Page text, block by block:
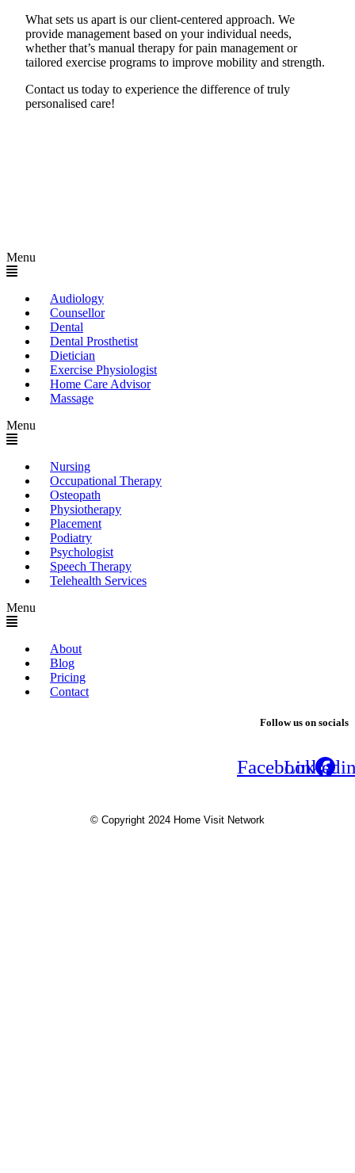
What sets us apart is our client-centered approach. We
provide management based on your individual needs,
whether that’s manual therapy for pain management or
tailored exercise programs to improve mobility and strength.
Contact us today to experience the difference of truly
personalised care!
Menu
Audiology
Counsellor
Dental
Dental Prosthetist
Dietician
Exercise Physiologist
Home Care Advisor
Massage
Menu
Nursing
Occupational Therapy
Osteopath
Physiotherapy
Placement
Podiatry
Psychologist
Speech Therapy
Telehealth Services
Menu
About
Blog
Pricing
Contact
Follow us on socials
Facebook
© Copyright 2024 Home Visit Network